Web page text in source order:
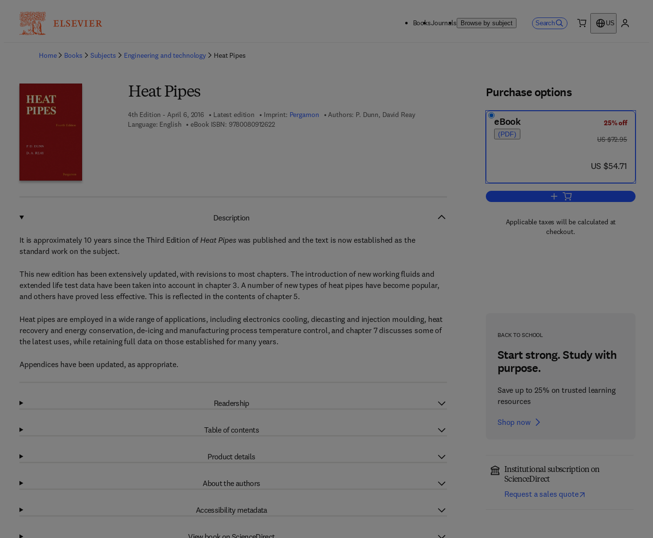
BooksJournals Browse by subject Search
US
Home
Books Subjects Engineering and technology Heat Pipes
Heat Pipes
4th Edition - April 6, 2016 Latest edition Imprint: Pergamon Authors: P. Dunn, David Reay
Language: English
eBook ISBN: 97800809126229 7 8 - 0 - 0 8 - 0 9 1 2 6 2 - 2
Purchase options
eBook
(PDF)
25% off
was US $72.95
US $72.95
now US $54.71
US $54.71
Add to cart, Heat Pipes
Applicable taxes will be calculated at
checkout.
BACK TO SCHOOL
Start strong. Study with
purpose.
Save up to 25% on trusted learning
resources
Shop now
Institutional subscription on
ScienceDirect
Request a sales quote
Description
It is approximately 10 years since the Third Edition of Heat Pipeswas published and the text is now established as the
standard work on the subject.
This new edition has been extensively updated, with revisions to most chapters. The introduction of new working fluids and
extended life test data have been taken into account in chapter 3. A number of new types of heat pipes have become popular,
and others have proved less effective. This is reflected in the contents of chapter 5.
Heat pipes are employed in a wide range of applications, including electronics cooling, diecasting and injection moulding, heat
recovery and energy conservation, de-icing and manufacturing process temperature control, and chapter 7 discusses some of
the latest uses, while retaining full data on those established for many years.
Appendices have been updated, as appropriate.
Readership
Table of contents
Product details
About the authors
Accessibility metadata